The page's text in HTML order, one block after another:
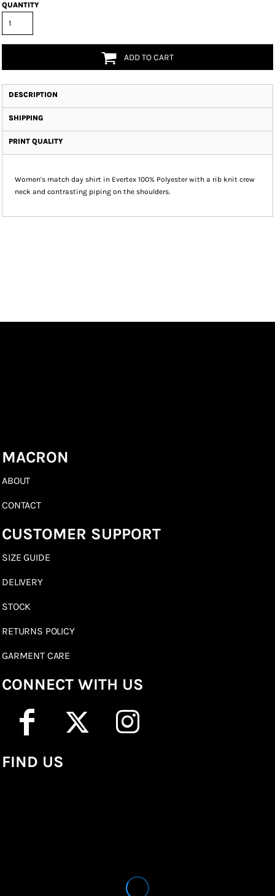
QUANTITY
ADD TO CART
DESCRIPTION
SHIPPING
PRINT QUALITY
Women's match day shirt in Evertex 100% Polyester with a rib knit crew
neck and contrasting piping on the shoulders.
MACRON
ABOUT
CONTACT
CUSTOMER SUPPORT
SIZE GUIDE
DELIVERY
STOCK
RETURNS POLICY
GARMENT CARE
CONNECT WITH US
FIND US